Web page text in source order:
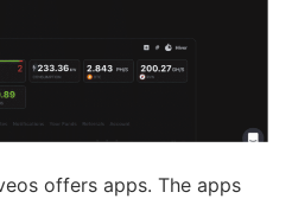
offers apps. The apps